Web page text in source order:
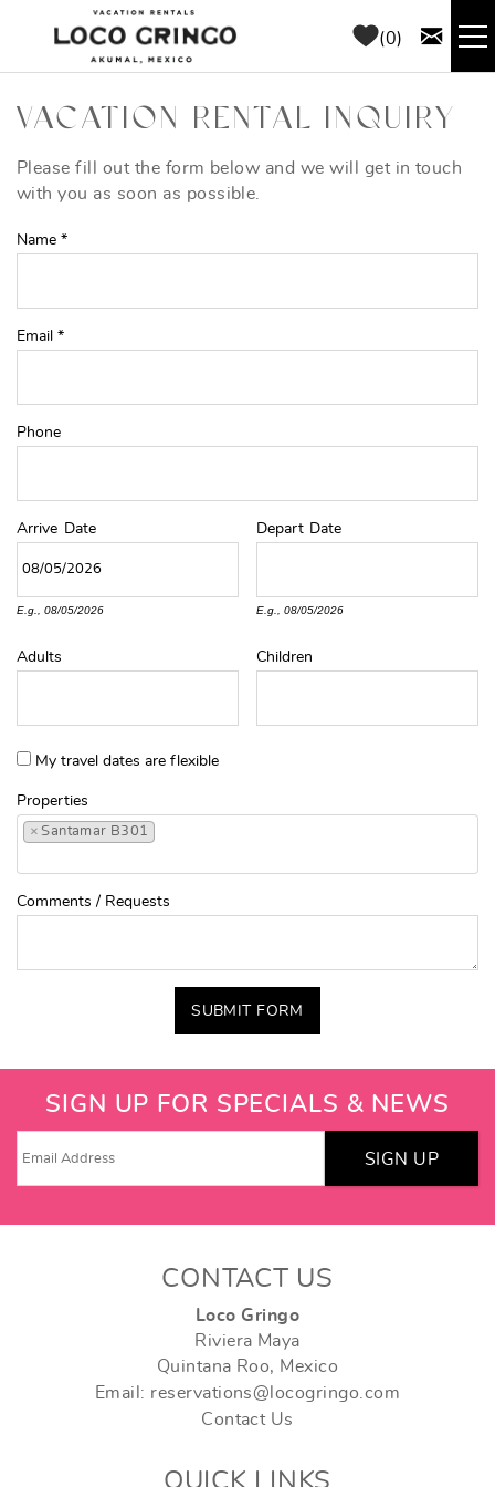
Skip to main content
0
RENTALS
THINGS TO DO
AREA GUIDE
BLOG
VACATION RENTAL INQUIRY
YOU ARE HERE
Please fill out the form below and we will get in touch
with you as soon as possible.
Name *
Email *
Phone
Arrive Date
E.g., 08/05/2026
Depart Date
E.g., 08/05/2026
Adults Children
My travel dates are flexible
Properties
× Santamar B301
Comments / Requests
SUBMIT FORM
SIGN UP FOR SPECIALS & NEWS
SIGN UP
CONTACT US
Loco Gringo
Riviera Maya
Quintana Roo, Mexico
Email: reservations@locogringo.com
Contact Us